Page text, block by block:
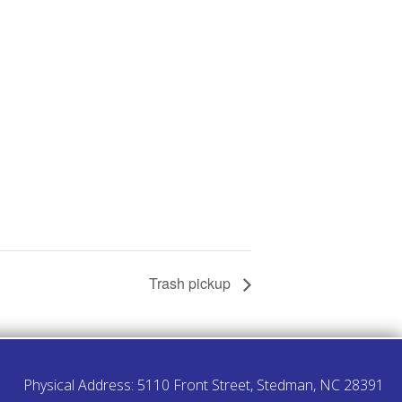
Trash pickup
Physical Address: 5110 Front Street, Stedman, NC 28391